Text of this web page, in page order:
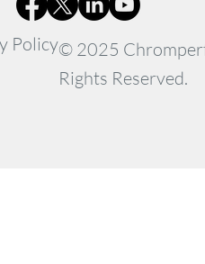
Policy© 2025
Rights Reserved.